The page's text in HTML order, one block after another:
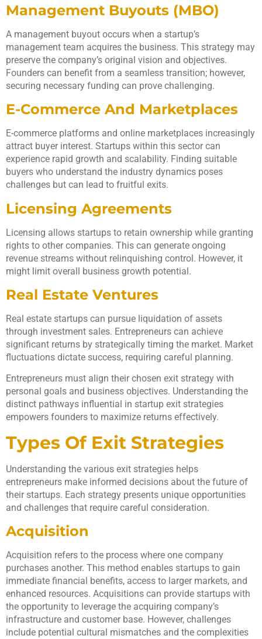
Management Buyouts (MBO)
A management buyout occurs when a startup’s
management team acquires the business. This strategy may
preserve the company’s original vision and objectives.
Founders can benefit from a seamless transition; however,
securing necessary funding can prove challenging.
E-Commerce And Marketplaces
E-commerce platforms and online marketplaces increasingly
attract buyer interest. Startups within this sector can
experience rapid growth and scalability. Finding suitable
buyers who understand the industry dynamics poses
challenges but can lead to fruitful exits.
Licensing Agreements
Licensing allows startups to retain ownership while granting
rights to other companies. This can generate ongoing
revenue streams without relinquishing control. However, it
might limit overall business growth potential.
Real Estate Ventures
Real estate startups can pursue liquidation of assets
through investment sales. Entrepreneurs can achieve
significant returns by strategically timing the market. Market
fluctuations dictate success, requiring careful planning.
Entrepreneurs must align their chosen exit strategy with
personal goals and business objectives. Understanding the
distinct pathways influential in startup exit strategies
empowers founders to maximize returns effectively.
Types Of Exit Strategies
Understanding the various exit strategies helps
entrepreneurs make informed decisions about the future of
their startups. Each strategy presents unique opportunities
and challenges that require careful consideration.
Acquisition
Acquisition refers to the process where one company
purchases another. This method enables startups to gain
immediate financial benefits, access to larger markets, and
enhanced resources. Acquisitions can provide startups with
the opportunity to leverage the acquiring company’s
infrastructure and customer base. However, challenges
include potential cultural mismatches and the complexities